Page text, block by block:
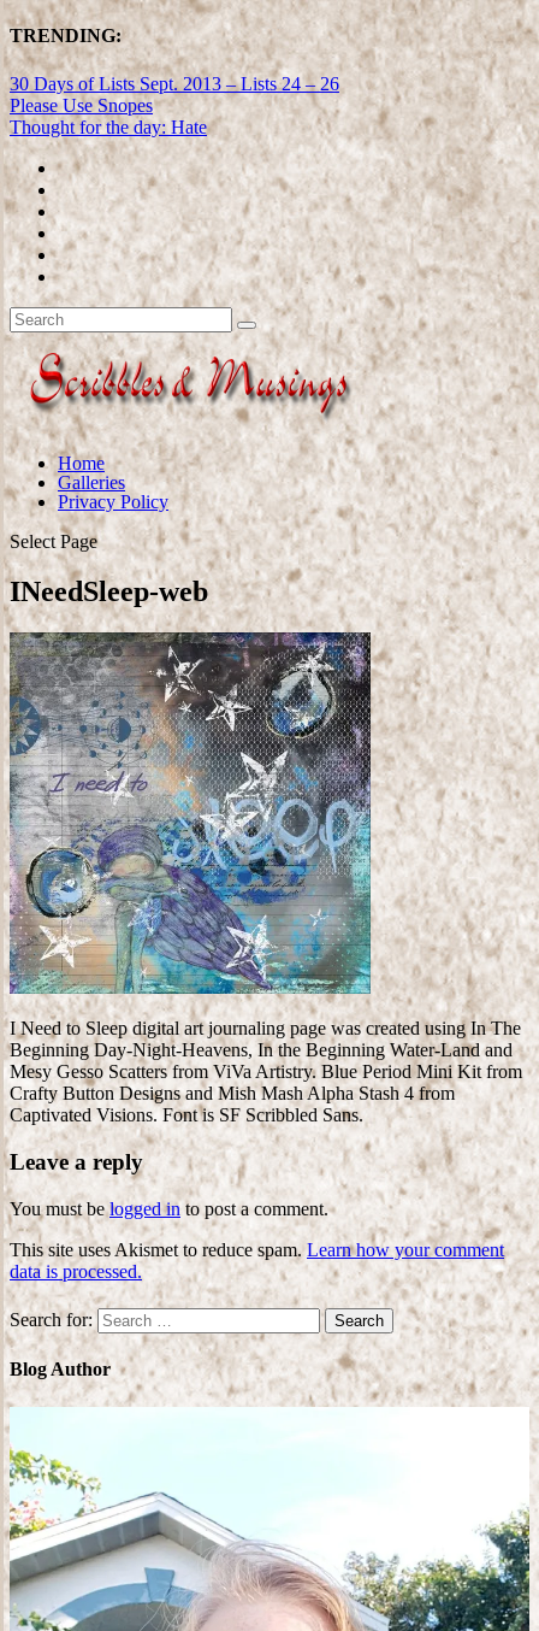
TRENDING:
30 Days of Lists Sept. 2013 – Lists 24 – 26
Please Use Snopes
Thought for the day: Hate
Home
Galleries
Privacy Policy
Select Page
INeedSleep-web
I Need to Sleep digital art journaling page was created using In The
Beginning Day-Night-Heavens, In the Beginning Water-Land and
Mesy Gesso Scatters from ViVa Artistry. Blue Period Mini Kit from
Crafty Button Designs and Mish Mash Alpha Stash 4 from
Captivated Visions. Font is SF Scribbled Sans.
Leave a reply
You must belogged in to post a comment.
This site uses Akismet to reduce spam. Learn how your comment
data is processed.
Search for:
Blog Author